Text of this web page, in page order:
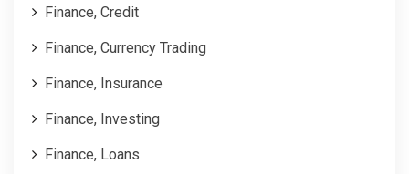
Finance, Credit
Finance, Currency Trading
Finance, Insurance
Finance, Investing
Finance, Loans